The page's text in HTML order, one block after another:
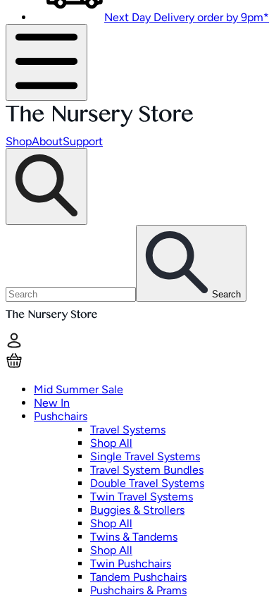
Next Day Delivery order by 9pm*
ShopAboutSupport
Search
Mid Summer Sale
New In
Pushchairs
Travel Systems
Shop All
Single Travel Systems
Travel System Bundles
Double Travel Systems
Twin Travel Systems
Buggies & Strollers
Shop All
Twins & Tandems
Shop All
Twin Pushchairs
Tandem Pushchairs
Pushchairs & Prams